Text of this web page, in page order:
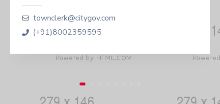
townclerk@citygov.com
(+91)8002359595